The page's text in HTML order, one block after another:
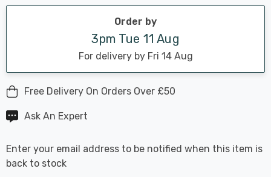
stock:
Order by
3pm Tue 11 Aug
For delivery by Fri 14 Aug
Free Delivery On Orders Over £50
Ask An Expert
Enter your email address to be notified when this item is
back to stock